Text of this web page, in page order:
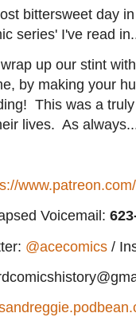
bittersweet day
series' I've read
up our stint
by making your
This was a
lives. As
Voicemail: 623
@acecomics /